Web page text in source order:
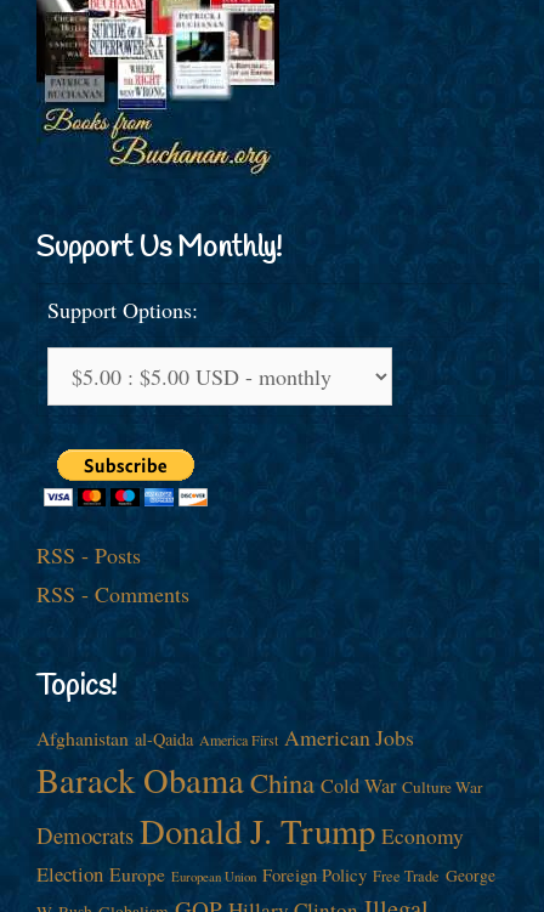
Support Us Monthly!
Support Options:
RSS - Posts
RSS - Comments
Topics!
Afghanistan al-Qaida America First American Jobs
Barack ObamaChina Cold War Culture War
Democrats Donald J. Trump Economy
Election Europe European Union Foreign Policy Free Trade George